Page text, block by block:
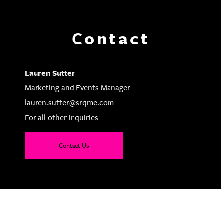
Contact
Lauren Sutter
Marketing and Events Manager
lauren.sutter@srqme.com
For all other inquiries
Contact Us